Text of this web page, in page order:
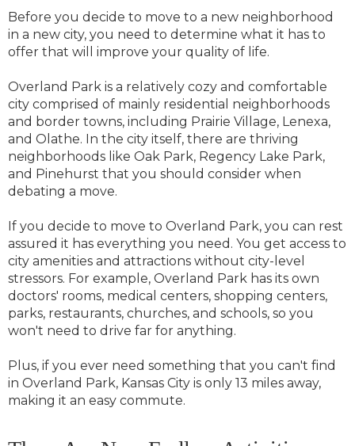
Before you decide to move to a new neighborhood
in a new city, you need to determine what it has to
offer that will improve your quality of life.
Overland Park is a relatively cozy and comfortable
city comprised of mainly residential neighborhoods
and border towns, including Prairie Village, Lenexa,
and Olathe. In the city itself, there are thriving
neighborhoods like Oak Park, Regency Lake Park,
and Pinehurst that you should consider when
debating a move.
If you decide to move to Overland Park, you can rest
assured it has everything you need. You get access to
city amenities and attractions without city-level
stressors. For example, Overland Park has its own
doctors' rooms, medical centers, shopping centers,
parks, restaurants, churches, and schools, so you
won't need to drive far for anything.
Plus, if you ever need something that you can't find
in Overland Park, Kansas City is only 13 miles away,
making it an easy commute.